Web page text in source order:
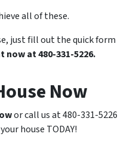
all of these.
just fill out the quick form
now at 480-331-5226.
Now
or call us at 480-331-5226
house TODAY!